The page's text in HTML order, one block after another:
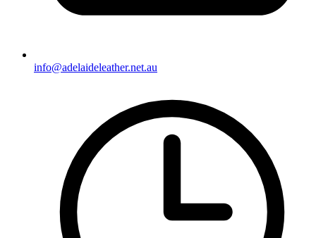
info@adelaideleather.net.au